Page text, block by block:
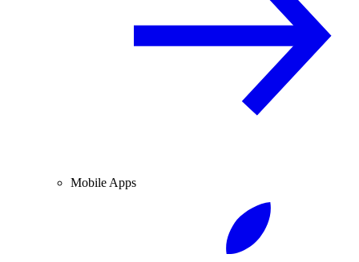
Mobile Apps